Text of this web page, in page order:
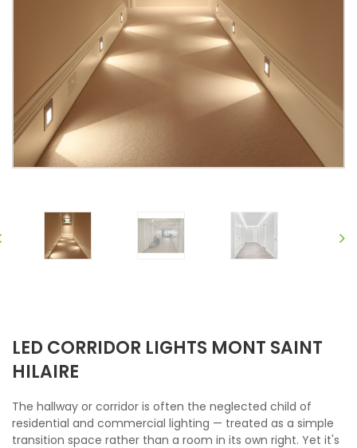
LED CORRIDOR LIGHTS MONT SAINT
HILAIRE
The hallway or corridor is often the neglected child of
residential and commercial lighting — treated as a simple
transition space rather than a room in its own right. Yet it's